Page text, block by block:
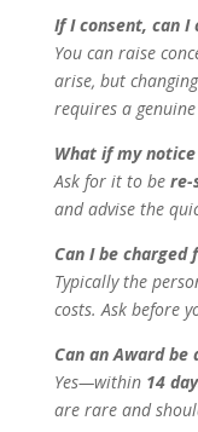
If I consent, can I
You can raise
arise, but
requires a genuine
What if my
Ask for it to be re-
and advise the
Can I be
Typically the
costs. Ask before
Can an Award be
Yes—within 14
are rare and